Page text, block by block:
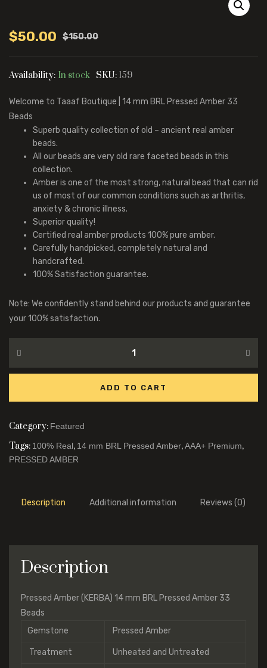
$150.00
Original
price
was:
$50.00
Current
price
is:
Availability: In stock SKU: 159
Welcome to Taaaf Boutique | 14 mm BRL Pressed Amber 33
Beads
Superb quality collection of old – ancient real amber
beads.
All our beads are very old rare faceted beads in this
collection.
Amber is one of the most strong, natural bead that can rid
us of most of our common conditions such as arthritis,
anxiety & chronic illness.
Superior quality!
Certified real amber products 100% pure amber.
Carefully handpicked, completely natural and
handcrafted.
100% Satisfaction guarantee.
Note: We confidently stand behind our products and guarantee
your 100% satisfaction.
ADD TO CART
Category: Featured
Tags: 100% Real, 14 mm BRL Pressed Amber,AAA+ Premium,
PRESSED AMBER
Description Additional information Reviews (0)
Description
Pressed Amber (KERBA) 14 mm BRL Pressed Amber 33
Beads
Gemstone
Pressed Amber
Treatment Unheated and Untreated